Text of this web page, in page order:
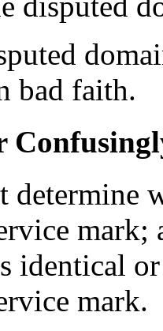
bad faith.
determine
mark;
identical
mark.